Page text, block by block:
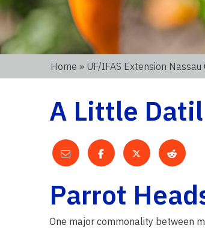
Home » UF/IFAS Extension Nassau
A Little Datil
Parrot
One major commonality between